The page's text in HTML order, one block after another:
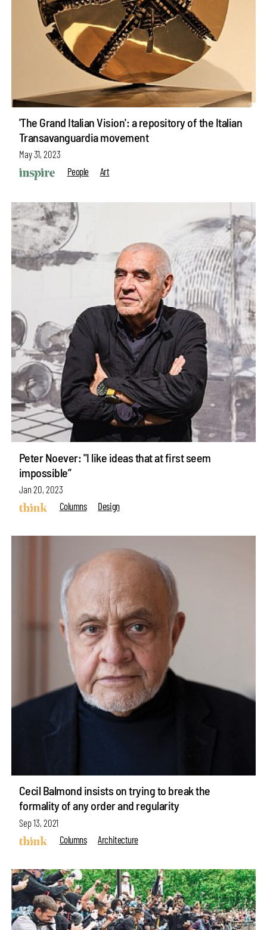
'The Grand Italian Vision': a repository of the Italian
Transavanguardia movement
May 31, 2023
People
Art
Peter Noever: "I like ideas that at first seem
impossible”
Jan 20, 2023
Columns
Design
Cecil Balmond insists on trying to break the
formality of any order and regularity
Sep 13, 2021
Columns
Architecture